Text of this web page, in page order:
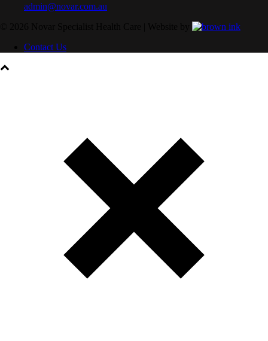
admin@novar.com.au
Contact Us